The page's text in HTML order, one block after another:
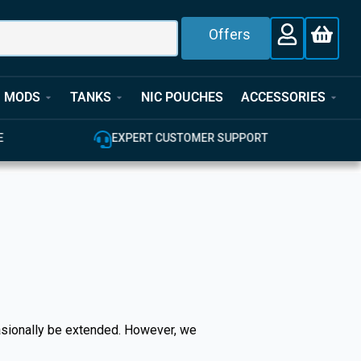
Offers
MODS TANKS NIC POUCHES ACCESSORIES
EXPERT CUSTOMER SUPPORT
be extended. However, we